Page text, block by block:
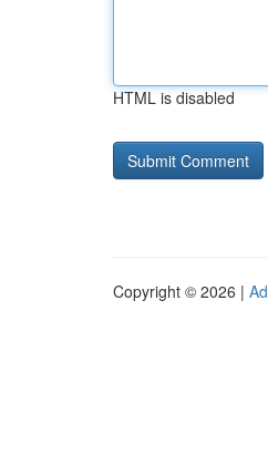
HTML is disabled
Copyright © 2026 |